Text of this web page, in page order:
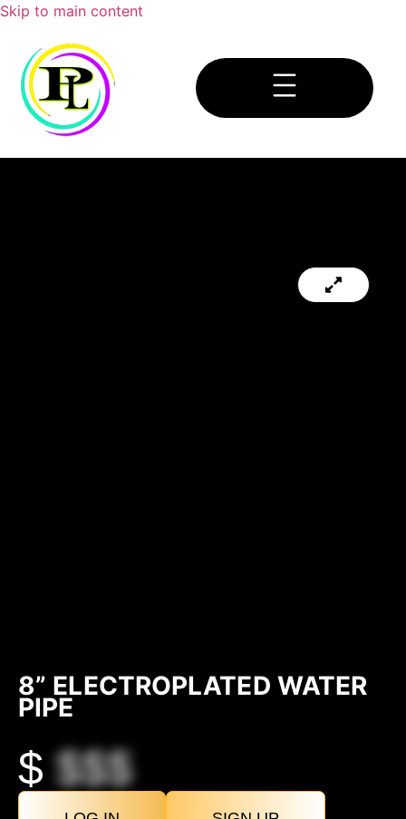
Skip to main content
8” ELECTROPLATED WATER
PIPE
$$$$